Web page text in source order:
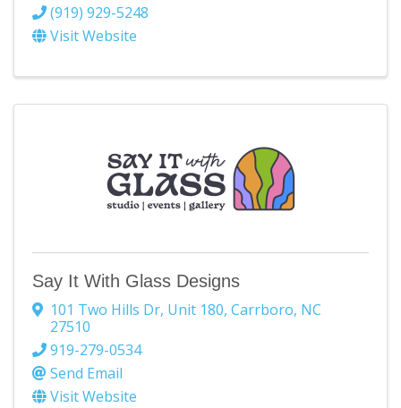
(919) 929-5248
Visit Website
Say It With Glass Designs
101 Two Hills Dr, Unit 180, Carrboro, NC
27510
919-279-0534
Send Email
Visit Website